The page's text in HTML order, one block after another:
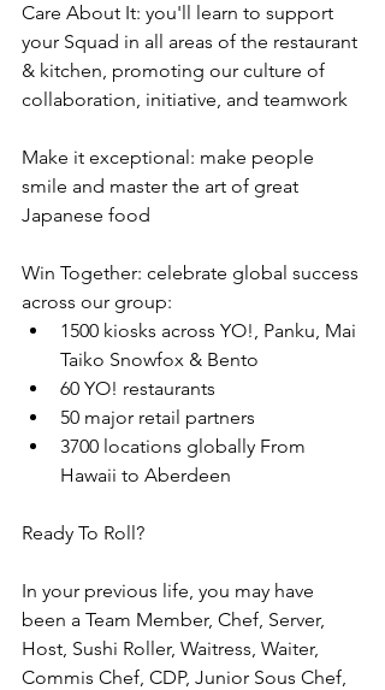
Care About It: you'll learn to support
your Squad in all areas of the restaurant
& kitchen, promoting our culture of
collaboration, initiative, and teamwork
Make it exceptional: make people
smile and master the art of great
Japanese food
Win Together: celebrate global success
across our group:
1500 kiosks across YO!, Panku, Mai
Taiko Snowfox & Bento
60 YO! restaurants
50 major retail partners
3700 locations globally From
Hawaii to Aberdeen
Ready To Roll?
In your previous life, you may have
been a Team Member, Chef, Server,
Host, Sushi Roller, Waitress, Waiter,
Commis Chef, CDP, Junior Sous Chef,